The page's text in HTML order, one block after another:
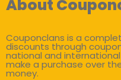
About
Couponclans is a
discounts through
national and
make a purchase over
money.